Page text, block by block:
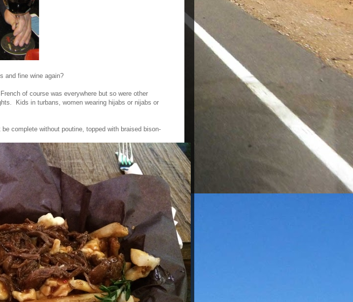
and fine wine again?
of course was everywhere but so were other
Kids in turbans, women wearing hijabs or nijabs or
complete without poutine, topped with braised bison-